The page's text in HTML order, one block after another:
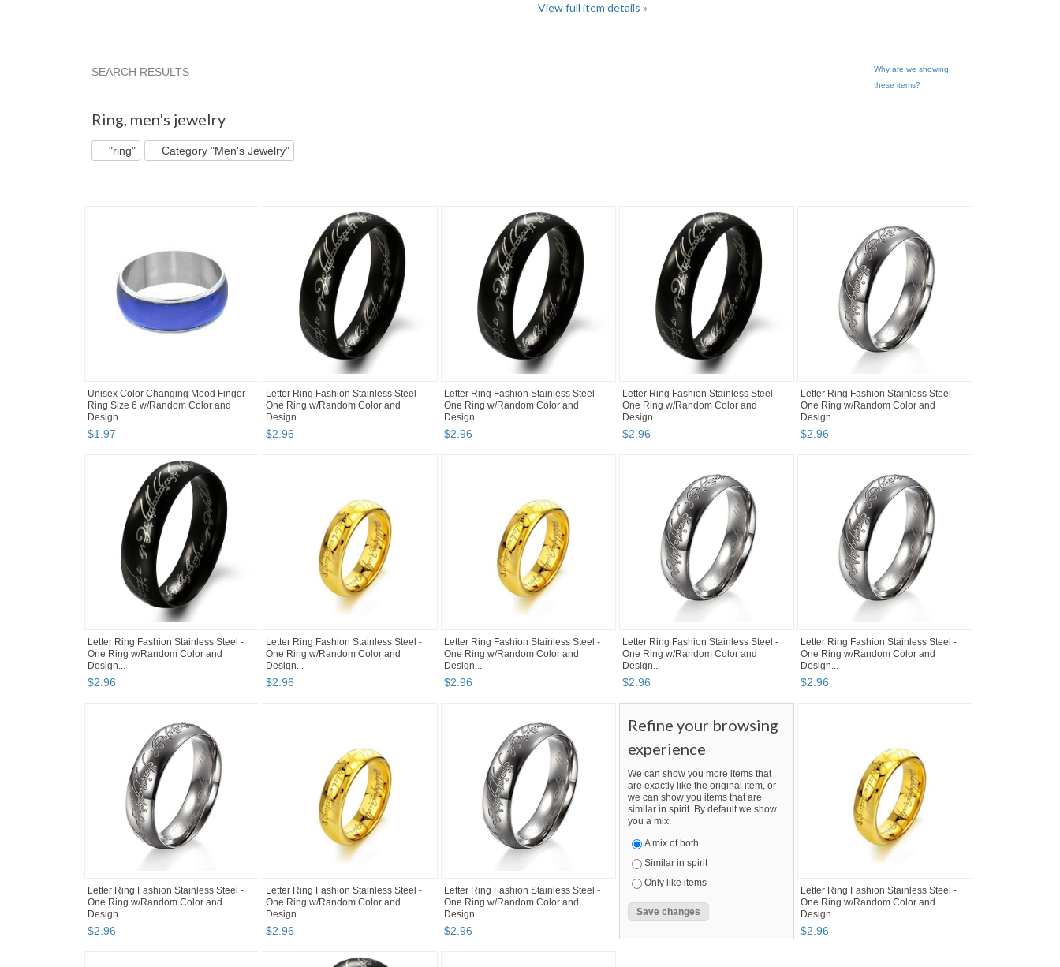
View full item details »
Why are we showing
these items?
SEARCH RESULTS
Ring, men's jewelry
"ring" Category "Men's Jewelry"
Unisex Color Changing Mood Finger
Ring Size 6 w/Random Color and
Design
$1.97
Letter Ring Fashion Stainless Steel -
One Ring w/Random Color and
Design...
$2.96
Letter Ring Fashion Stainless Steel -
One Ring w/Random Color and
Design...
$2.96
Letter Ring Fashion Stainless Steel -
One Ring w/Random Color and
Design...
$2.96
Letter Ring Fashion Stainless Steel -
One Ring w/Random Color and
Design...
$2.96
Letter Ring Fashion Stainless Steel -
One Ring w/Random Color and
Design...
$2.96
Letter Ring Fashion Stainless Steel -
One Ring w/Random Color and
Design...
$2.96
Letter Ring Fashion Stainless Steel -
One Ring w/Random Color and
Design...
$2.96
Letter Ring Fashion Stainless Steel -
One Ring w/Random Color and
Design...
$2.96
Letter Ring Fashion Stainless Steel -
One Ring w/Random Color and
Design...
$2.96
Letter Ring Fashion Stainless Steel -
One Ring w/Random Color and
Design...
$2.96
Letter Ring Fashion Stainless Steel -
One Ring w/Random Color and
Design...
$2.96
Letter Ring Fashion Stainless Steel -
One Ring w/Random Color and
Design...
$2.96
Refine your browsing
experience
We can show you more items that
are exactly like the original item, or
we can show you items that are
similar in spirit. By default we show
you a mix.
A mix of both
Similar in spirit
Only like items
Letter Ring Fashion Stainless Steel -
One Ring w/Random Color and
Design...
$2.96